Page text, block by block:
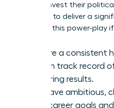
leaders invest their
are ready to deliver a
ready for this power-play
You are a consistent
proven track record
delivering results.
You have ambitious,
term career goals